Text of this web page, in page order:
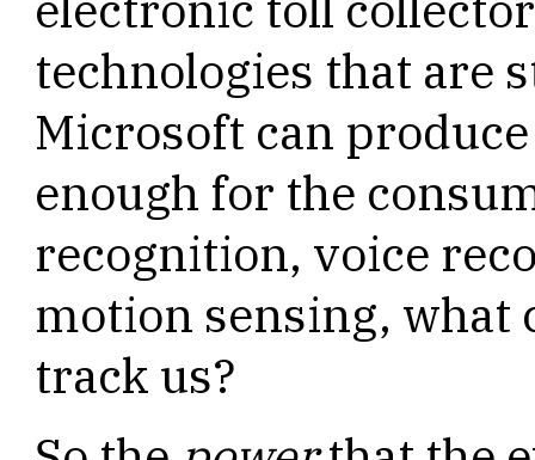
technologies that are
Microsoft can
enough for the
recognition, voice
motion sensing, what
track us?